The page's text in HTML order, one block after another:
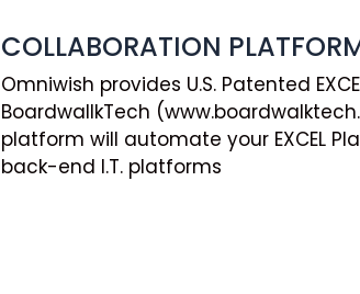
COLLABORATION
Omniwish provides U.S. Patented
BoardwallkTech
platform will automate your EXCEL
back-end I.T. platforms